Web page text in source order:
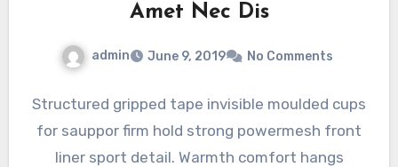
Amet Nec Dis
admin June 9, 2019 No Comments
Structured gripped tape invisible moulded cups
for sauppor firm hold strong powermesh front
liner sport detail. Warmth comfort hangs